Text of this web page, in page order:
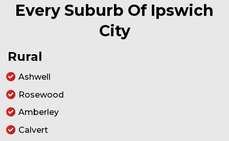
Every Suburb Of Ipswich
City
Rural
Ashwell
Rosewood
Amberley
Calvert